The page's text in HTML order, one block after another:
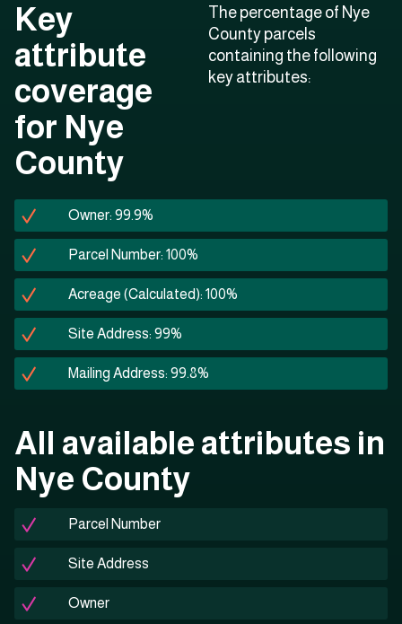
Key
attribute
coverage
for Nye
County
The percentage of Nye
County parcels
containing the following
key attributes:
Owner: 99.9%
Parcel Number: 100%
Acreage (Calculated): 100%
Site Address: 99%
Mailing Address: 99.8%
All available attributes in
Nye County
Parcel Number
Site Address
Owner